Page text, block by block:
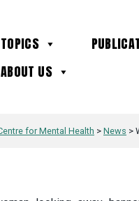
TOPICS
ABOUT US
for Mental Health > News >